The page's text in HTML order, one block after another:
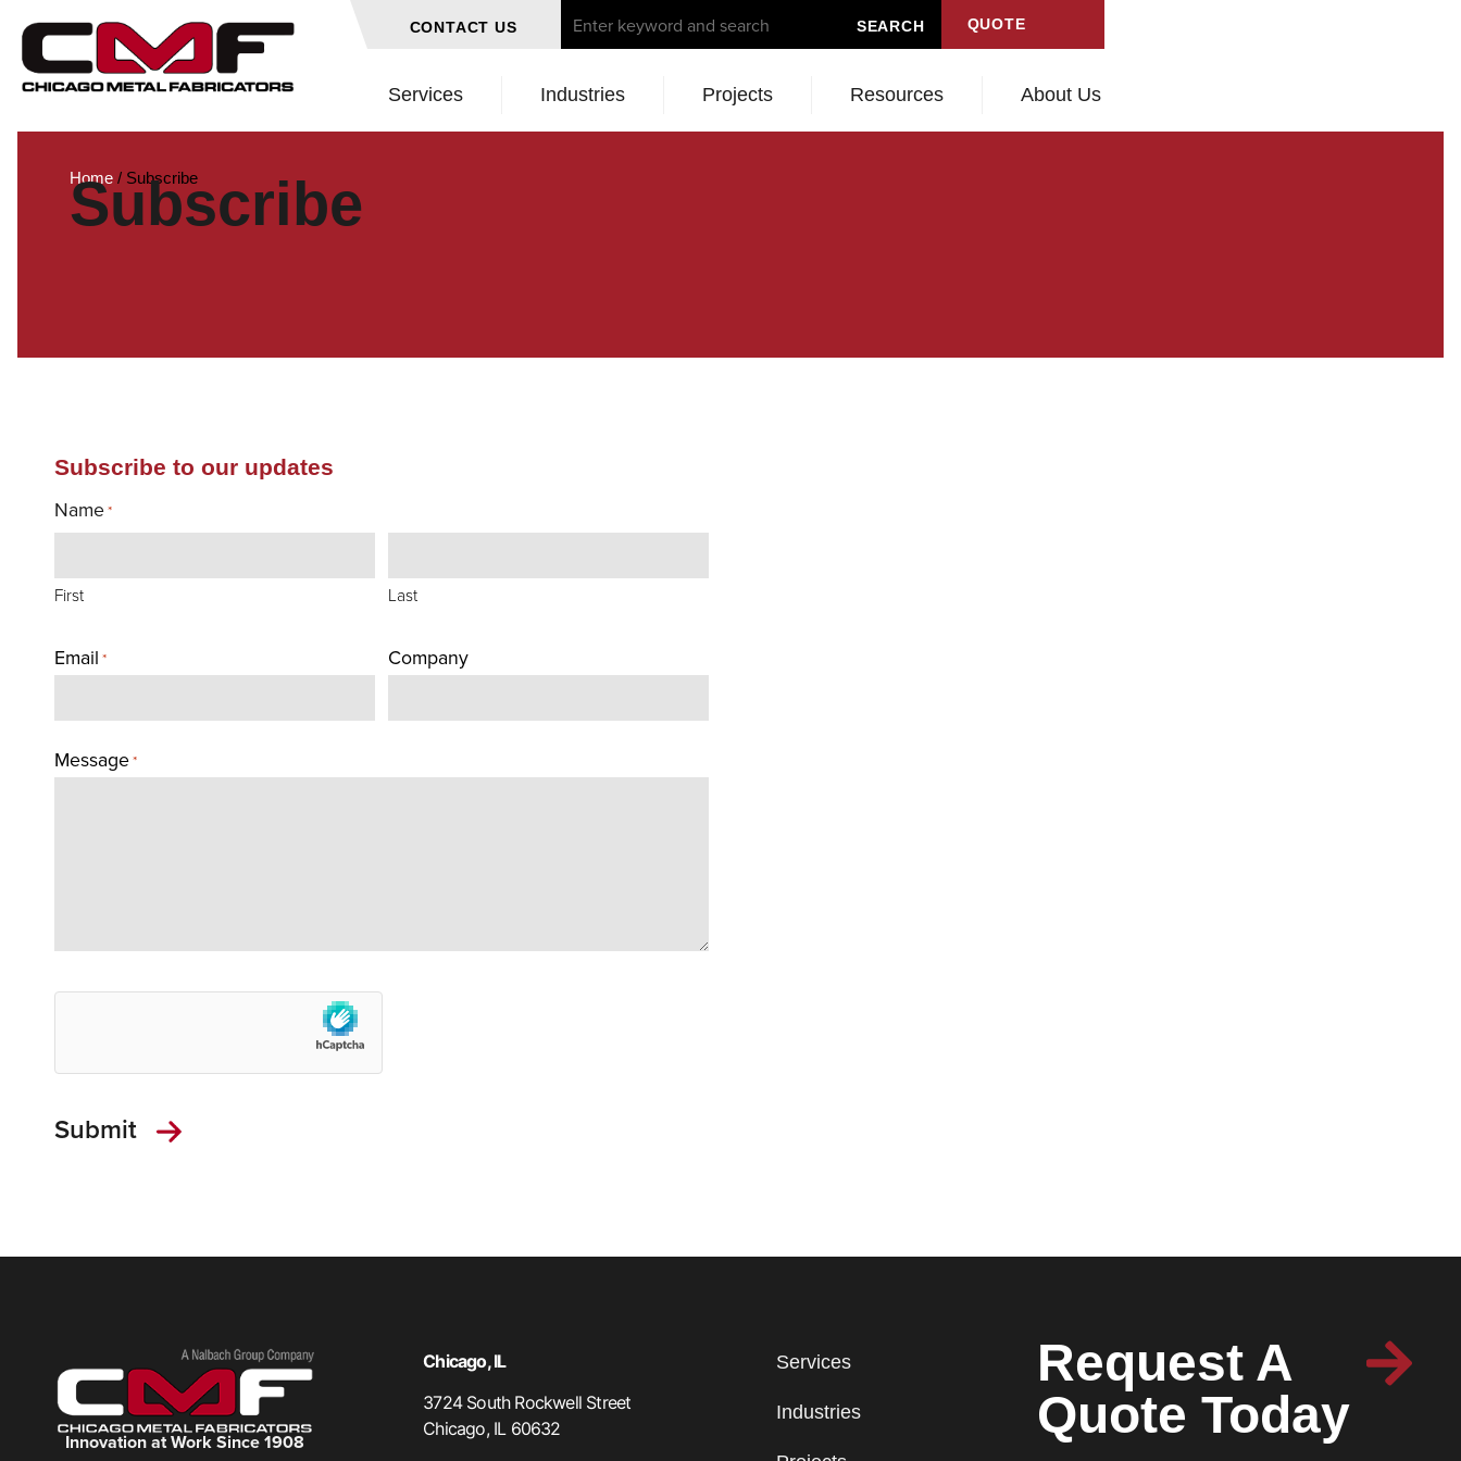
CONTACT US QUOTE
Services Industries Projects Resources About Us
Home / Subscribe
Subscribe
Subscribe to our updates
Name*
First Last
Email * Company
Message*
Innovation at Work Since 1908
Chicago, IL
3724 South Rockwell Street
Chicago, IL 60632
Services
Industries
Request A
Quote Today